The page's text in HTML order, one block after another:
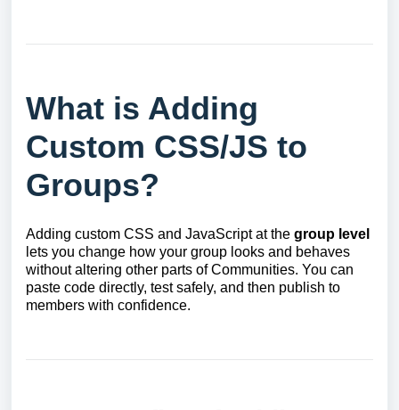
What is Adding
Custom CSS/JS to
Groups?
Adding custom CSS and JavaScript at the group level
lets you change how your group looks and behaves
without altering other parts of Communities. You can
paste code directly, test safely, and then publish to
members with confidence.